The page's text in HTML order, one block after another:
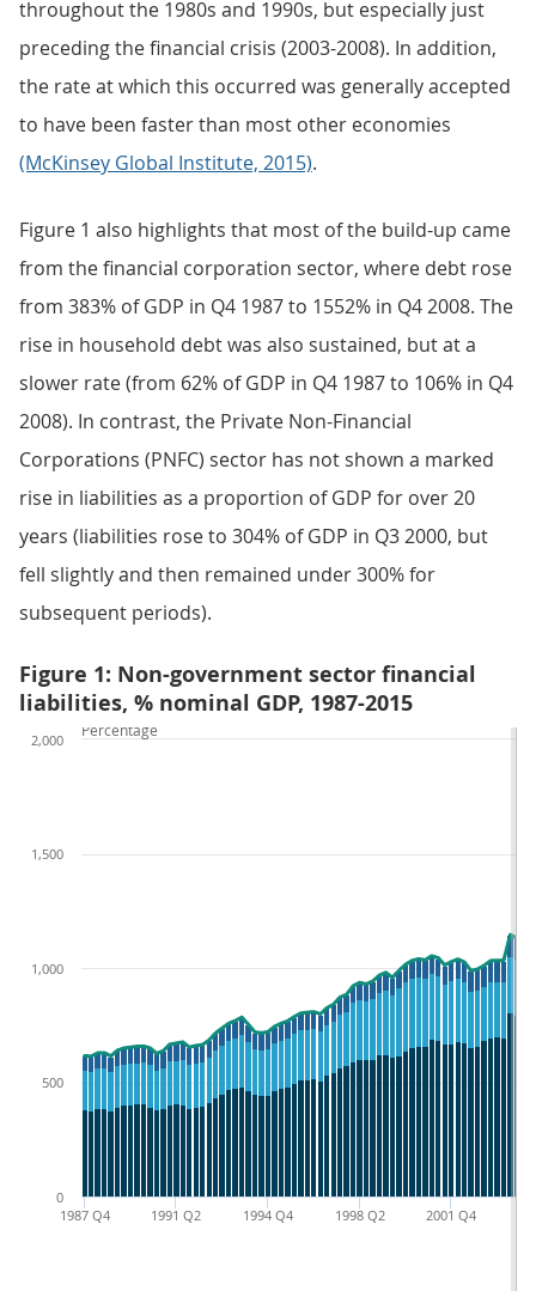
throughout the 1980s and 1990s, but especially just
preceding the financial crisis (2003-2008). In addition,
the rate at which this occurred was generally accepted
to have been faster than most other economies
(McKinsey Global Institute, 2015).
Figure 1 also highlights that most of the build-up came
from the financial corporation sector, where debt rose
from 383% of GDP in Q4 1987 to 1552% in Q4 2008. The
rise in household debt was also sustained, but at a
slower rate (from 62% of GDP in Q4 1987 to 106% in Q4
2008). In contrast, the Private Non-Financial
Corporations (PNFC) sector has not shown a marked
rise in liabilities as a proportion of GDP for over 20
years (liabilities rose to 304% of GDP in Q3 2000, but
fell slightly and then remained under 300% for
subsequent periods).
Figure 1: Non-government sector financial
liabilities, % nominal GDP, 1987-2015
1987 Q4 1991 Q2 1994 Q4 1998 Q2 2001 Q4
0
500
1,000
1,500
2,000
Percentage